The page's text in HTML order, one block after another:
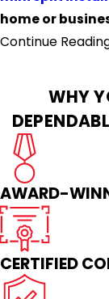
home or
Continue
WHY
AWARD-
CERTIFIED